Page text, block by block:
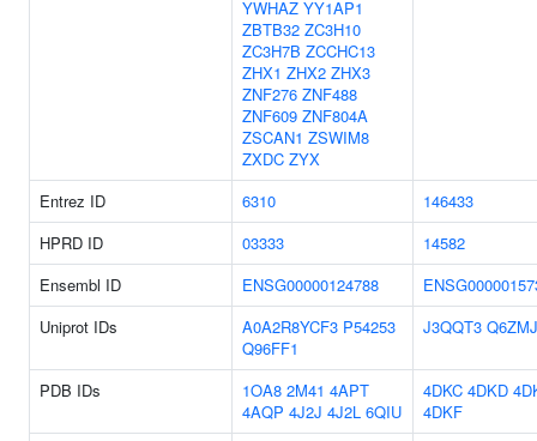
YWHAZ YY1AP1
ZBTB32 ZC3H10
ZC3H7B ZCCHC13
ZHX1 ZHX2 ZHX3
ZNF276 ZNF488
ZNF609 ZNF804A
ZSCAN1 ZSWIM8
ZXDC ZYX
Entrez ID
6310
146433
HPRD ID
03333
14582
Ensembl ID
ENSG00000124788
Uniprot IDs
A0A2R8YCF3 P54253
Q96FF1
J3QQT3
PDB IDs 1OA8 2M41 4APT
4AQP 4J2J 4J2L 6QIU
4DKC 4DKD
4DKF